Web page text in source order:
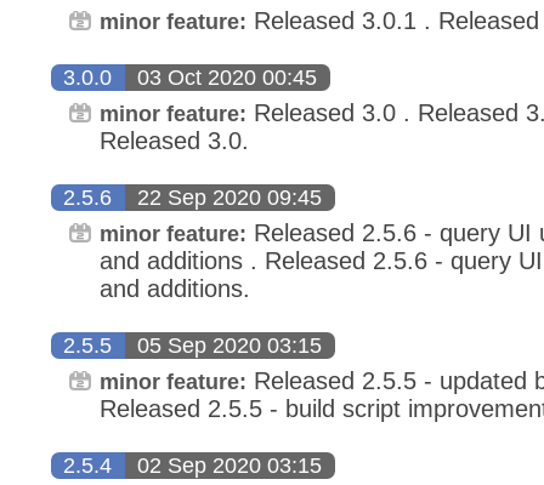
minor feature: Released 3.0.1 .
3.0.0 03 Oct 2020 00:45
minor feature: Released 3.0 . Released
Released 3.0.
2.5.6 22 Sep 2020 09:45
minor feature: Released 2.5.6 - query UI
and additions . Released 2.5.6 - query
and additions.
2.5.5 05 Sep 2020 03:15
minor feature: Released 2.5.5 - updated
Released 2.5.5 - build script
2.5.4 02 Sep 2020 03:15